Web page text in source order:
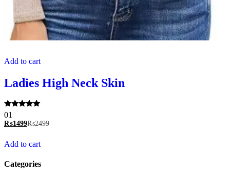
Add to cart
Ladies High Neck Skin
Rated
5.00
out of 5
01
₨1499₨2499
Add to cart
Categories